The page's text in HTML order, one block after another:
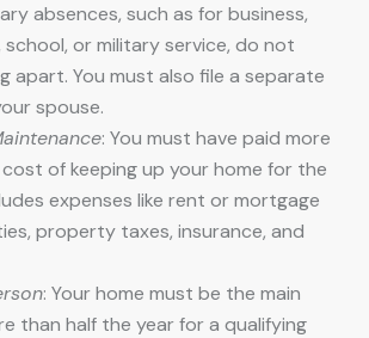
absences, such as for business,
school, or military service, do not
apart. You must also file a separate
spouse.
: You must have paid more
of keeping up your home for the
expenses like rent or mortgage
property taxes, insurance, and
: Your home must be the main
than half the year for a qualifying